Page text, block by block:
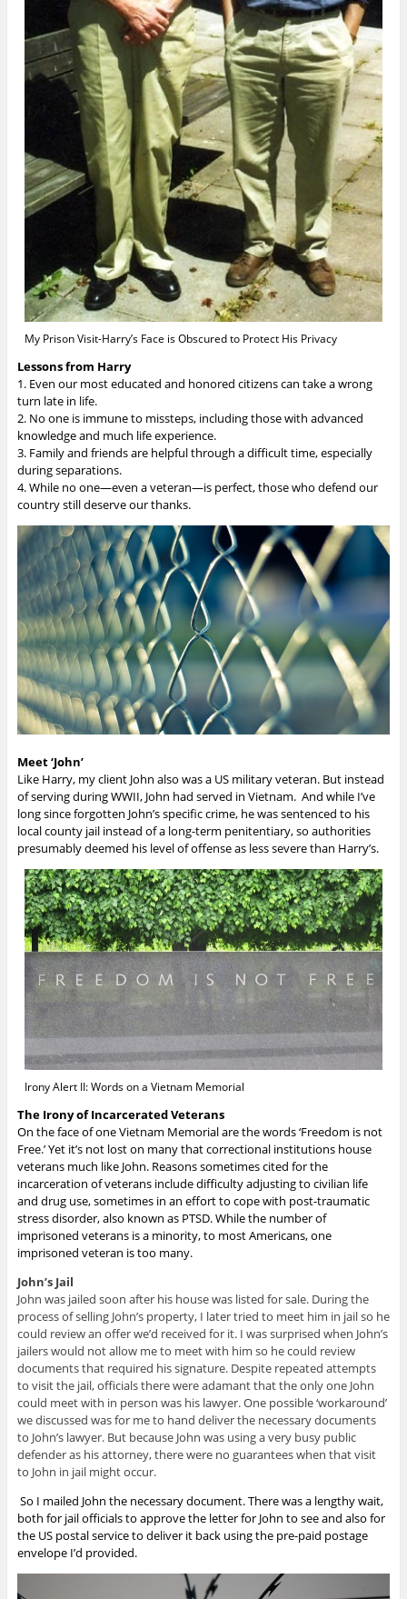
My Prison Visit-Harry’s Face is Obscured to Protect His Privacy
Lessons from Harry
1. Even our most educated and honored citizens can take a wrong
turn late in life.
2. No one is immune to missteps, including those with advanced
knowledge and much life experience.
3. Family and friends are helpful through a difficult time, especially
during separations.
4. While no one—even a veteran—is perfect, those who defend our
country still deserve our thanks.
Meet ‘John’
Like Harry, my client John also was a US military veteran. But instead
of serving during WWII, John had served in Vietnam. And while I’ve
long since forgotten John’s specific crime, he was sentenced to his
local county jail instead of a long-term penitentiary, so authorities
presumably deemed his level of offense as less severe than Harry’s.
Irony Alert II: Words on a Vietnam Memorial
The Irony of Incarcerated Veterans
On the face of one Vietnam Memorial are the words ‘Freedom is not
Free.’ Yet it’s not lost on many that correctional institutions house
veterans much like John. Reasons sometimes cited for the
incarceration of veterans include difficulty adjusting to civilian life
and drug use, sometimes in an effort to cope with post-traumatic
stress disorder, also known as PTSD. While the number of
imprisoned veterans is a minority, to most Americans, one
imprisoned veteran is too many.
John’s Jail
John was jailed soon after his house was listed for sale. During the
process of selling John’s property, I later tried to meet him in jail so he
could review an offer we’d received for it. I was surprised when John’s
jailers would not allow me to meet with him so he could review
documents that required his signature. Despite repeated attempts
to visit the jail, officials there were adamant that the only one John
could meet with in person was his lawyer. One possible ‘workaround’
we discussed was for me to hand deliver the necessary documents
to John’s lawyer. But because John was using a very busy public
defender as his attorney, there were no guarantees when that visit
to John in jail might occur.
So I mailed John the necessary document. There was a lengthy wait,
both for jail officials to approve the letter for John to see and also for
the US postal service to deliver it back using the pre-paid postage
envelope I’d provided.